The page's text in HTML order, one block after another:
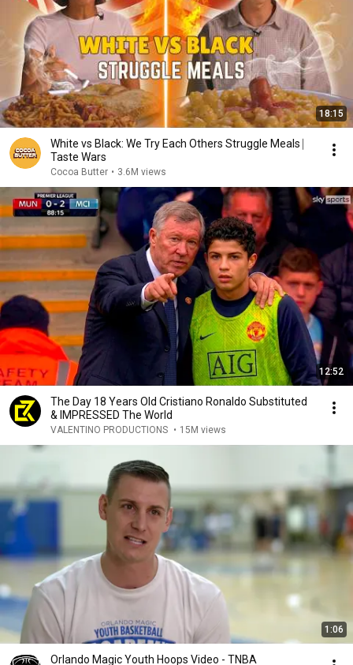
18:15
White vs Black: We Try Each Others Struggle Meals ⎸
Taste Wars
Cocoa Butter • 3.6M views
12:52
The Day 18 Years Old Cristiano Ronaldo Substituted
& IMPRESSED The World
VALENTINO PRODUCTIONS • 15M views
1:06
Orlando Magic Youth Hoops Video - TNBA